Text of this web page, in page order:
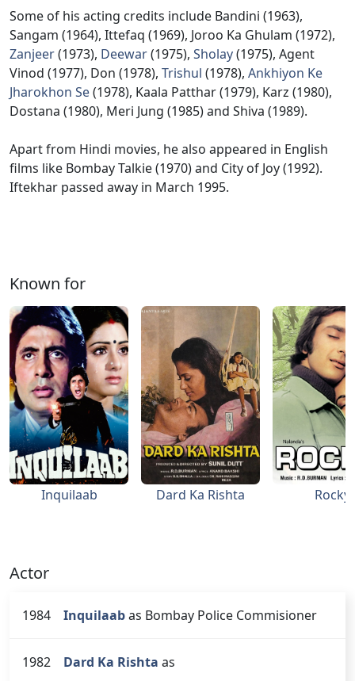
Some of his acting credits include Bandini (1963),
Sangam (1964), Ittefaq (1969), Joroo Ka Ghulam (1972),
Zanjeer(1973), Deewar(1975), Sholay(1975), Agent
Vinod (1977), Don (1978), Trishul (1978), Ankhiyon Ke
Jharokhon Se(1978), Kaala Patthar (1979), Karz (1980),
Dostana (1980), Meri Jung (1985) and Shiva (1989).
Apart from Hindi movies, he also appeared in English
films like Bombay Talkie (1970) and City of Joy (1992).
Iftekhar passed away in March 1995.
Known for
Inquilaab Dard Ka Rishta Rocky
Actor
1984 Inquilaabas Bombay Police Commisioner
1982 Dard Ka Rishta as